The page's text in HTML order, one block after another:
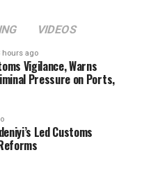
VIDEOS
hours ago
Vigilance, Warns
Pressure on Ports,
Led Customs